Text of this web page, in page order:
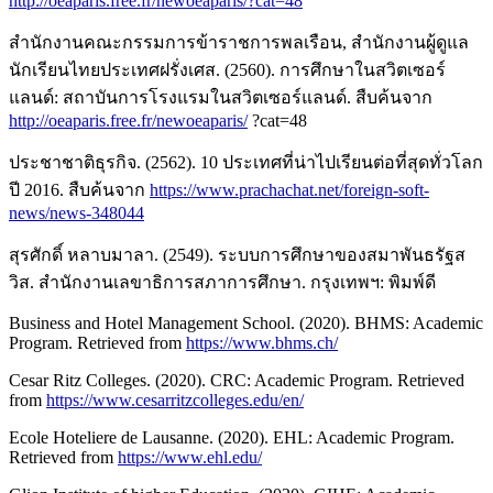
สำนักงานคณะกรรมการข้าราชการพลเรือน, สำนักงานผู้ดูแล
นักเรียนไทยประเทศฝรั่งเศส. (2560). การศึกษาในสวิตเซอร์
แลนด์: สถาบันการโรงแรมในสวิตเซอร์แลนด์. สืบค้นจาก
http://oeaparis.free.fr/newoeaparis/?cat=48
ประชาชาติธุรกิจ. (2562). 10 ประเทศที่น่าไปเรียนต่อที่สุดทั่วโลก
ปี 2016. สืบค้นจาก https://www.prachachat.net/foreign-soft-
news/news-348044
สุรศักดิ์ หลาบมาลา. (2549). ระบบการศึกษาของสมาพันธรัฐส
วิส. สำนักงานเลขาธิการสภาการศึกษา. กรุงเทพฯ: พิมพ์ดี
Business and Hotel Management School. (2020). BHMS: Academic
Program. Retrieved from https://www.bhms.ch/
Cesar Ritz Colleges. (2020). CRC: Academic Program. Retrieved
from https://www.cesarritzcolleges.edu/en/
Ecole Hoteliere de Lausanne. (2020). EHL: Academic Program.
Retrieved from https://www.ehl.edu/